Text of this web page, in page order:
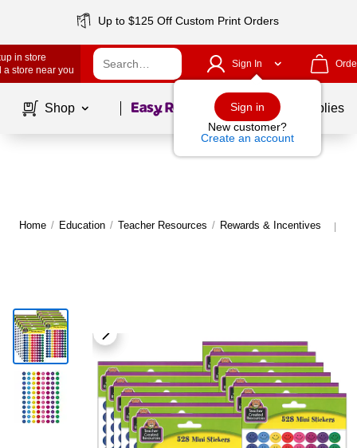
Up to $125 Off Custom Print Orders
in store
a store near you
Sign In
Sign in
New customer?
Create an account
Shop Page1of School Supplies
Home / Education / Teacher Resources / Rewards & Incentives |